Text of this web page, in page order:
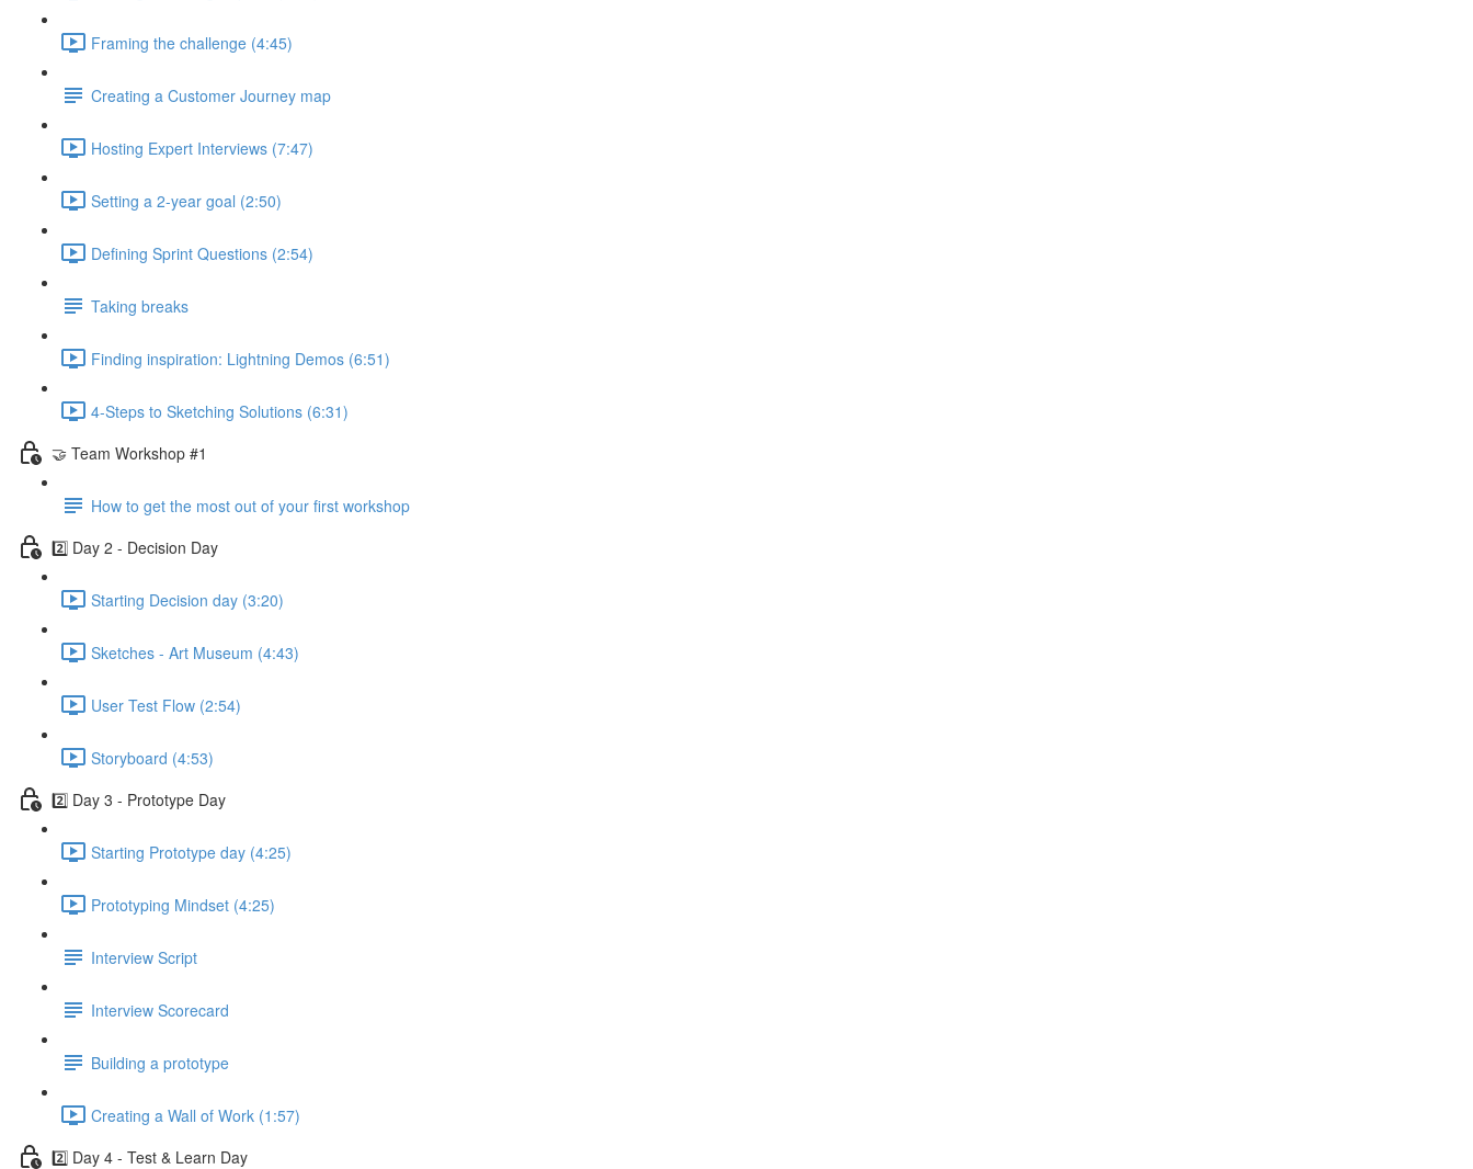
Framing the challenge (4:45)
Creating a Customer Journey map
Hosting Expert Interviews (7:47)
Setting a 2-year goal (2:50)
Defining Sprint Questions (2:54)
Taking breaks
Finding inspiration: Lightning Demos (6:51)
4-Steps to Sketching Solutions (6:31)
🤝 Team Workshop #1
How to get the most out of your first workshop
2️⃣ Day 2 - Decision Day
Starting Decision day (3:20)
Sketches - Art Museum (4:43)
User Test Flow (2:54)
Storyboard (4:53)
2️⃣ Day 3 - Prototype Day
Starting Prototype day (4:25)
Prototyping Mindset (4:25)
Interview Script
Interview Scorecard
Building a prototype
Creating a Wall of Work (1:57)
2️⃣ Day 4 - Test & Learn Day